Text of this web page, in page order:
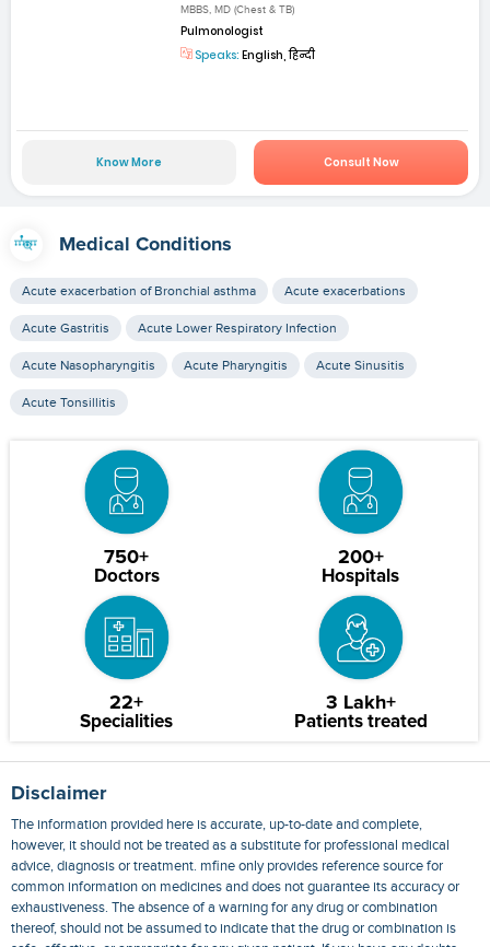
MBBS, MD (Chest & TB)
Pulmonologist
Speaks: English, हिन्दी
Know More Consult Now
Medical Conditions
Acute exacerbation of Bronchial asthma Acute exacerbations
Acute Gastritis Acute Lower Respiratory Infection
Acute Nasopharyngitis Acute Pharyngitis Acute Sinusitis
Acute Tonsillitis
750+
Doctors
200+
Hospitals
22+
Specialities
3 Lakh+
Patients treated
Disclaimer
The information provided here is accurate, up-to-date and complete,
however, it should not be treated as a substitute for professional medical
advice, diagnosis or treatment. mfine only provides reference source for
common information on medicines and does not guarantee its accuracy or
exhaustiveness. The absence of a warning for any drug or combination
thereof, should not be assumed to indicate that the drug or combination is